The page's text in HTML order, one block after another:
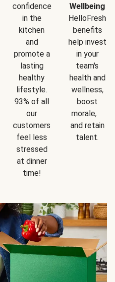
confidence
in the
kitchen
and
promote a
lasting
healthy
lifestyle.
93% of all
our
customers
feel less
stressed
at dinner
time!
Wellbeing
HelloFresh
benefits
help invest
in your
team's
health and
wellness,
boost
morale,
and retain
talent.